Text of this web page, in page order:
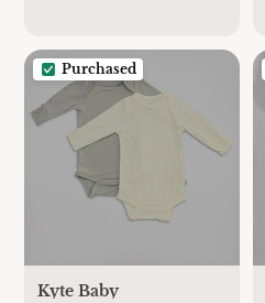
Purchased
Kyte Baby